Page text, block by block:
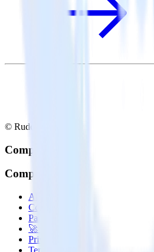
© RudderStack Inc.
Company
Company
About
Contact us
Partner with us
🚀 We’re hiring!
Privacy policy